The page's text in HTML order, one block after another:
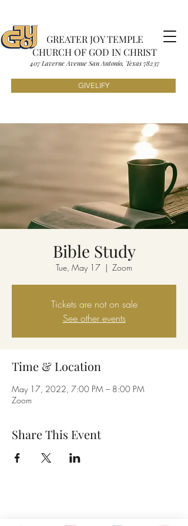
GREATER JOY TEMPLE
CHURCH OF GOD IN CHRIST
407 Laverne Avenue San Antonio, Texas 78237
GIVELIFY
Bible Study
Tue, May 17
  |
Zoom
Tickets are not on sale
See other events
Time & Location
May 17, 2022, 7:00 PM – 8:00 PM
Zoom
Share This Event